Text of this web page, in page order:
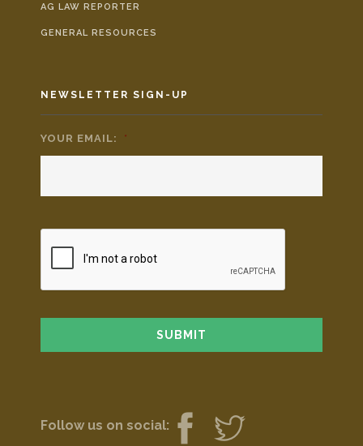
AG LAW REPORTER
GENERAL RESOURCES
NEWSLETTER SIGN-UP
YOUR EMAIL: *
Follow us on social: